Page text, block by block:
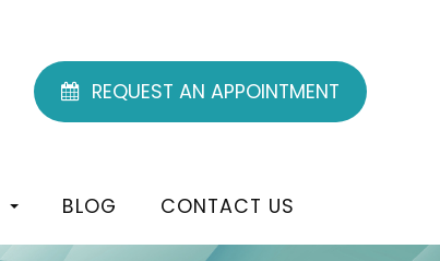
REQUEST AN APPOINTMENT
BLOG CONTACT US